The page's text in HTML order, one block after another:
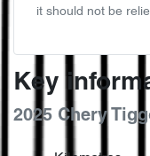
it should not be
Key
2025 Chery